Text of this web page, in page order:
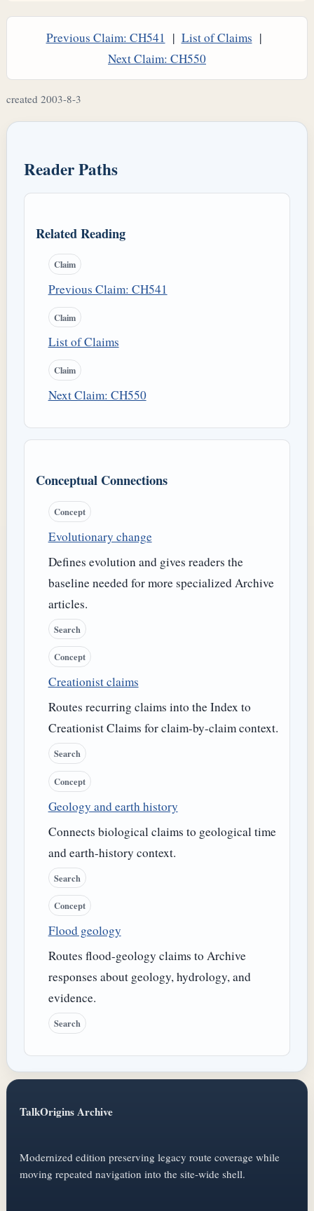
Previous Claim: CH541 | List of Claims |
Next Claim: CH550
created 2003-8-3
Reader Paths
Related Reading
Claim
Previous Claim: CH541
Claim
List of Claims
Claim
Next Claim: CH550
Conceptual Connections
Concept
Evolutionary change
Defines evolution and gives readers the
baseline needed for more specialized Archive
articles.
Search
Concept
Creationist claims
Routes recurring claims into the Index to
Creationist Claims for claim-by-claim context.
Search
Concept
Geology and earth history
Connects biological claims to geological time
and earth-history context.
Search
Concept
Flood geology
Routes flood-geology claims to Archive
responses about geology, hydrology, and
evidence.
Search
TalkOrigins Archive
Modernized edition preserving legacy route coverage while
moving repeated navigation into the site-wide shell.